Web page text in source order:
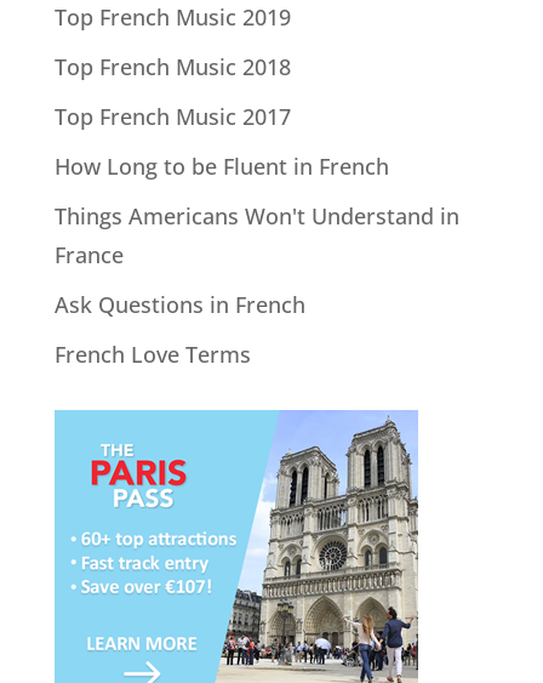
Top French Music 2019
Top French Music 2018
Top French Music 2017
How Long to be Fluent in French
Things Americans Won't Understand in
France
Ask Questions in French
French Love Terms